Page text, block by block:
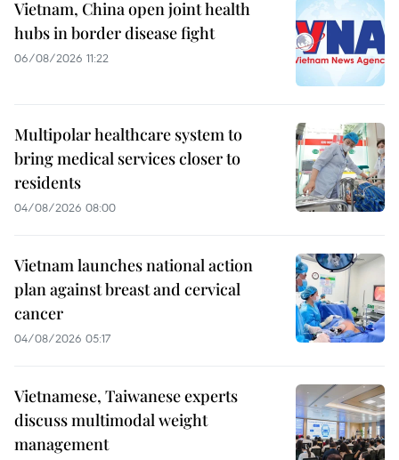
Vietnam, China open joint health
hubs in border disease fight
06/08/2026 11:22
Multipolar healthcare system to
bring medical services closer to
residents
04/08/2026 08:00
Vietnam launches national action
plan against breast and cervical
cancer
04/08/2026 05:17
Vietnamese, Taiwanese experts
discuss multimodal weight
management